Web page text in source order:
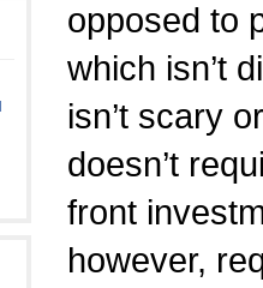
opposed to
which isn’t
isn’t scary
doesn’t
front
however,